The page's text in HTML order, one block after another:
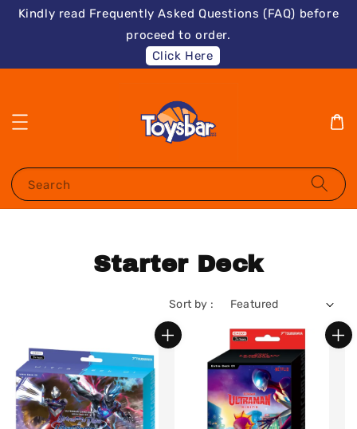
Kindly read Frequently Asked Questions (FAQ) before
proceed to order.
Click Here
Search
Starter Deck
Sort by :